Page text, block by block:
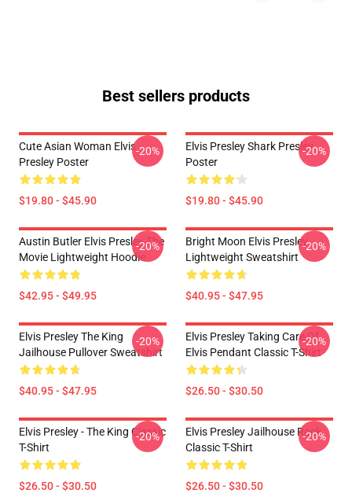
Best sellers products
Cute Asian Woman Elvis
Presley Poster
$19.80 - $45.90
-20%
Elvis Presley Shark Presley
Poster
$19.80 - $45.90
-20%
Austin Butler Elvis Presley The
Movie Lightweight Hoodie
$42.95 - $49.95
-20%
Bright Moon Elvis Presley
Lightweight Sweatshirt
$40.95 - $47.95
-20%
Elvis Presley The King
Jailhouse Pullover Sweatshirt
$40.95 - $47.95
-20%
Elvis Presley Taking Care Of
Elvis Pendant Classic T-Shirt
$26.50 - $30.50
-20%
Elvis Presley - The King Classic
T-Shirt
$26.50 - $30.50
-20%
Elvis Presley Jailhouse Rock
Classic T-Shirt
$26.50 - $30.50
-20%